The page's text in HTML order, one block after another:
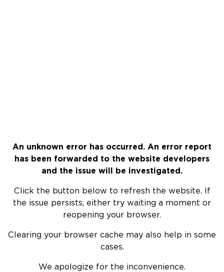
An unknown error has occurred. An error report
has been forwarded to the website developers
and the issue will be investigated.
Click the button below to refresh the website. If
the issue persists, either try waiting a moment or
reopening your browser.
Clearing your browser cache may also help in some
cases.
We apologize for the inconvenience.